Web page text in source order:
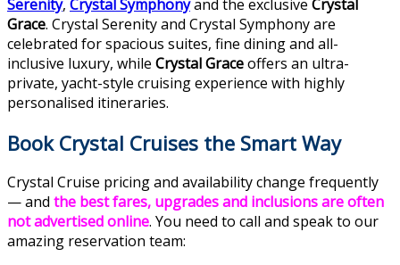
Serenity, Crystal Symphonyand the exclusive Crystal
Grace. Crystal Serenity and Crystal Symphony are
celebrated for spacious suites, fine dining and all-
inclusive luxury, while Crystal Graceoffers an ultra-
private, yacht-style cruising experience with highly
personalised itineraries.
Book Crystal Cruises the Smart Way
Crystal Cruise pricing and availability change frequently
— and the best fares, upgrades and inclusions are often
not advertised online. You need to call and speak to our
amazing reservation team: